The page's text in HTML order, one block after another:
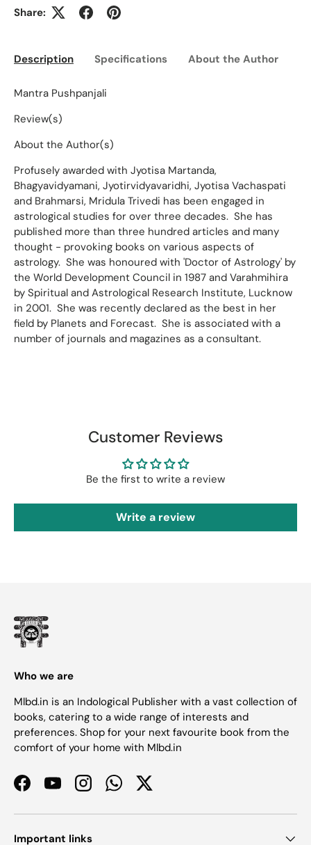
Share:
Description Specifications About the Author
Mantra Pushpanjali
Review(s)
About the Author(s)
Profusely awarded with Jyotisa Martanda,
Bhagyavidyamani, Jyotirvidyavaridhi, Jyotisa Vachaspati
and Brahmarsi, Mridula Trivedi has been engaged in
astrological studies for over three decades. She has
published more than three hundred articles and many
thought - provoking books on various aspects of
astrology. She was honoured with 'Doctor of Astrology' by
the World Development Council in 1987 and Varahmihira
by Spiritual and Astrological Research Institute, Lucknow
in 2001. She was recently declared as the best in her
field by Planets and Forecast. She is associated with a
number of journals and magazines as a consultant.
Customer Reviews
Be the first to write a review
Write a review
Who we are
Mlbd.in is an Indological Publisher with a vast collection of
books, catering to a wide range of interests and
preferences. Shop for your next favourite book from the
comfort of your home with Mlbd.in
FacebookYouTubeInstagramWhatsAppTwitter
Important links